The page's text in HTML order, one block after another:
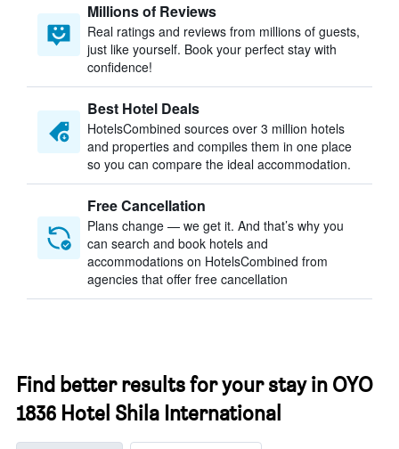
Millions of Reviews
Real ratings and reviews from millions of guests,
just like yourself. Book your perfect stay with
confidence!
Best Hotel Deals
HotelsCombined sources over 3 million hotels
and properties and compiles them in one place
so you can compare the ideal accommodation.
Free Cancellation
Plans change — we get it. And that’s why you
can search and book hotels and
accommodations on HotelsCombined from
agencies that offer free cancellation
Find better results for your stay in OYO
1836 Hotel Shila International